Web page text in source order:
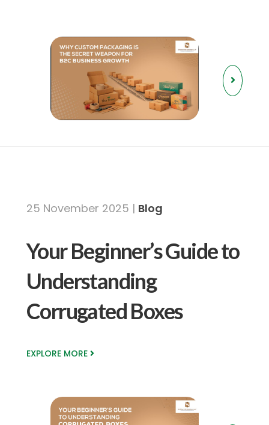
25 November 2025 | Blog
Your Beginner’s Guide to
Understanding
Corrugated Boxes
EXPLORE MORE